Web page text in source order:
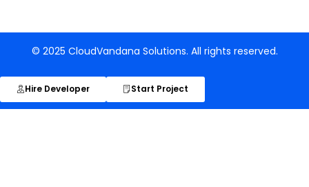
© 2025 CloudVandana Solutions. All rights reserved.
Hire Developer Start Project